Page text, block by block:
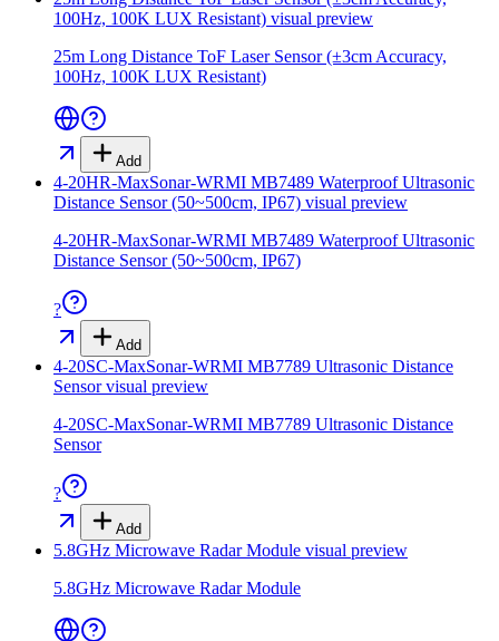
100Hz, 100K LUX Resistant) visual preview
25m Long Distance ToF Laser Sensor (±3cm Accuracy,
100Hz, 100K LUX Resistant)
Add
4-20HR-MaxSonar-WRMI MB7489 Waterproof Ultrasonic
Distance Sensor (50~500cm, IP67) visual preview
4-20HR-MaxSonar-WRMI MB7489 Waterproof Ultrasonic
Distance Sensor (50~500cm, IP67)
?
Add
4-20SC-MaxSonar-WRMI MB7789 Ultrasonic Distance
Sensorvisual preview
4-20SC-MaxSonar-WRMI MB7789 Ultrasonic Distance
Sensor
?
Add
5.8GHz Microwave Radar Module visual preview
5.8GHz Microwave Radar Module